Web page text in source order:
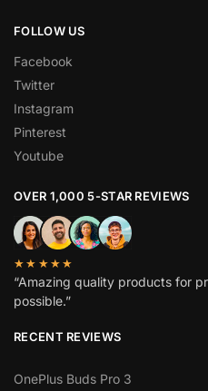
FOLLOW US
Facebook
Twitter
Instagram
Pinterest
Youtube
OVER 1,000 5-STAR REVIEWS
★★★★★
“Amazing quality products for
possible.”
RECENT REVIEWS
OnePlus Buds Pro 3